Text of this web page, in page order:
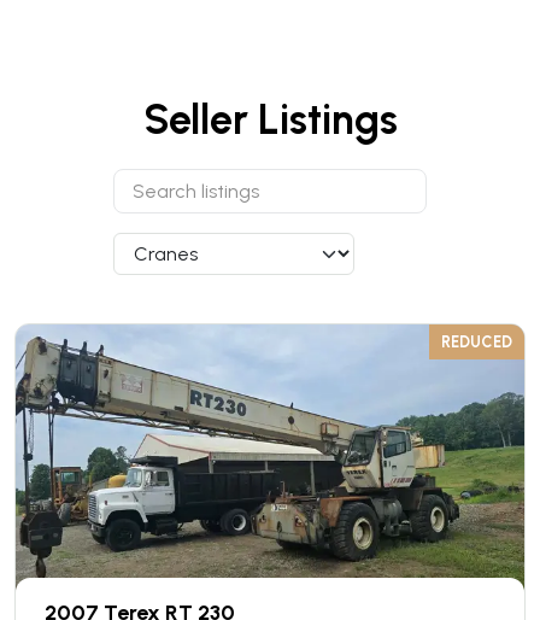
Seller Listings
REDUCED
2007 Terex RT 230